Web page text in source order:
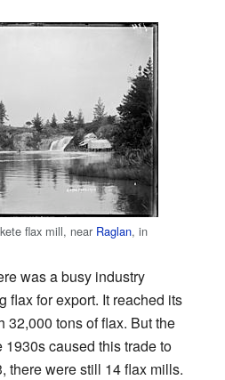
flax mill, near Raglan, in
was a busy industry
flax for export. It reached its
32,000 tons of flax. But the
caused this trade to
there were still 14 flax mills.